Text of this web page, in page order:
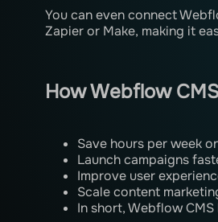
You can even connect
Zapier or Make, making it
How Webflow
Save hours per week
Launch campaigns
Improve user
Scale content
In short, Webflow